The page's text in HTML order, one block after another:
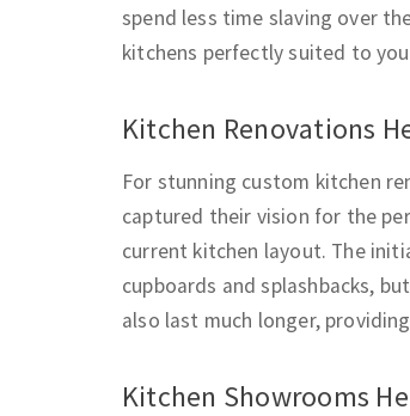
spend less time slaving over
kitchens perfectly suited to
Kitchen Renovations
For stunning custom kitchen
captured their vision for the
current kitchen layout. The
cupboards and splashbacks,
also last much longer,
Kitchen Showrooms